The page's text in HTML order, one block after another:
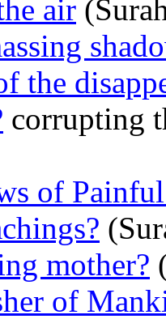
air
the
corrupting
of
mother?
of